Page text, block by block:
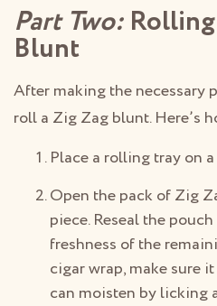
Part Two:
Blunt
After making the necessary
roll a Zig Zag blunt. Here’s
Place a rolling tray on
Open the pack of Zig
piece. Reseal the
freshness of the
cigar wrap, make sure
can moisten by licking